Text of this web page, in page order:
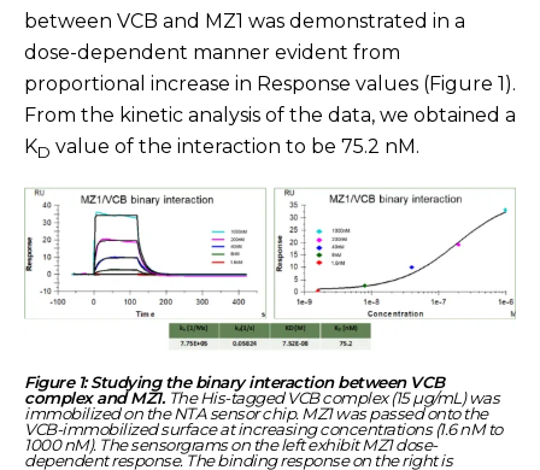
between VCB and MZ1 was demonstrated in a
dose-dependent manner evident from
proportional increase in Response values (Figure 1).
From the kinetic analysis of the data, we obtained a
KD value of the interaction to be 75.2 nM.
Figure 1: Studying the binary interaction between VCB
complex and MZ1. The His-tagged VCB complex (15 µg/mL) was
immobilized on the NTA sensor chip. MZ1 was passed onto the
VCB-immobilized surface at increasing concentrations (1.6 nM to
1000 nM). The sensorgrams on the left exhibit MZ1 dose-
dependent response. The binding response on the right is